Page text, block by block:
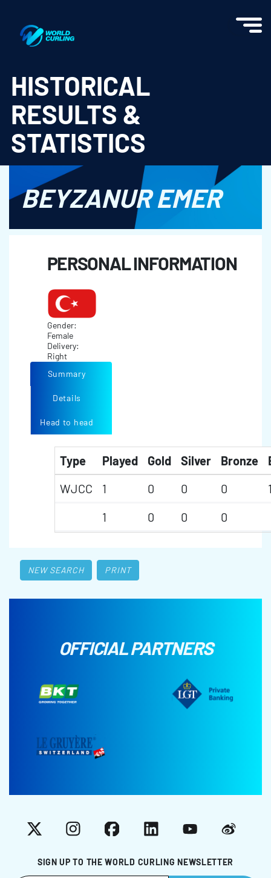
HISTORICAL
RESULTS &
STATISTICS
BEYZANUR EMER
PERSONAL INFORMATION
Gender:
Female
Delivery:
Right
Summary
Details
Head to head
Type Played Gold Silver Bronze
WJCC
1 0 0 0
1
0 0 0
NEW SEARCH PRINT
OFFICIAL PARTNERS
SIGN UP TO THE WORLD CURLING NEWSLETTER
X InstagramFacebookLinkedInYouTubeWeibo